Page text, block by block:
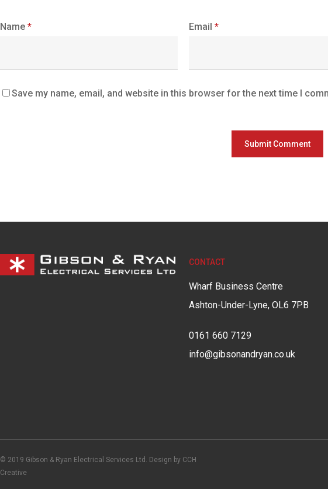
Name * Email *
Save my name, email, and website in this browser for the next time I
CONTACT
Wharf Business Centre
Ashton-Under-Lyne, OL6 7PB
0161 660 7129
info@gibsonandryan.co.uk
© 2019 Gibson & Ryan Electrical Services Ltd. Design by CCH
Creative